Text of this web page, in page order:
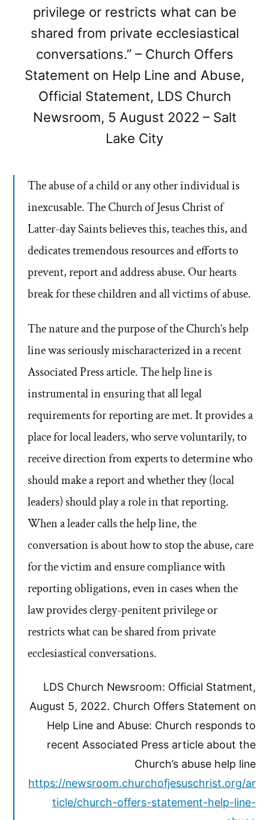
privilege or restricts what can be
shared from private ecclesiastical
conversations.” – Church Offers
Statement on Help Line and Abuse,
Official Statement, LDS Church
Newsroom, 5 August 2022 – Salt
Lake City
The abuse of a child or any other individual is
inexcusable. The Church of Jesus Christ of
Latter-day Saints believes this, teaches this, and
dedicates tremendous resources and efforts to
prevent, report and address abuse. Our hearts
break for these children and all victims of abuse.
The nature and the purpose of the Church’s help
line was seriously mischaracterized in a recent
Associated Press article. The help line is
instrumental in ensuring that all legal
requirements for reporting are met. It provides a
place for local leaders, who serve voluntarily, to
receive direction from experts to determine who
should make a report and whether they (local
leaders) should play a role in that reporting.
When a leader calls the help line, the
conversation is about how to stop the abuse, care
for the victim and ensure compliance with
reporting obligations, even in cases when the
law provides clergy-penitent privilege or
restricts what can be shared from private
ecclesiastical conversations.
LDS Church Newsroom: Official Statment,
August 5, 2022. Church Offers Statement on
Help Line and Abuse: Church responds to
recent Associated Press article about the
Church’s abuse help line
https://newsroom.churchofjesuschrist.org/ar
ticle/church-offers-statement-help-line-